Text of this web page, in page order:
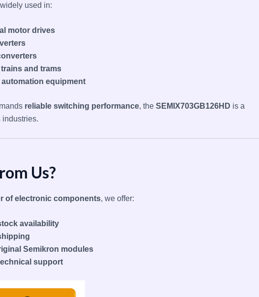
used in:
motor drives
trains and trams
automation equipment
reliable switching performance, the SEMIX703GB126HD is a
industries.
Us?
of electronic components, we offer:
availability
Semikron modules
support